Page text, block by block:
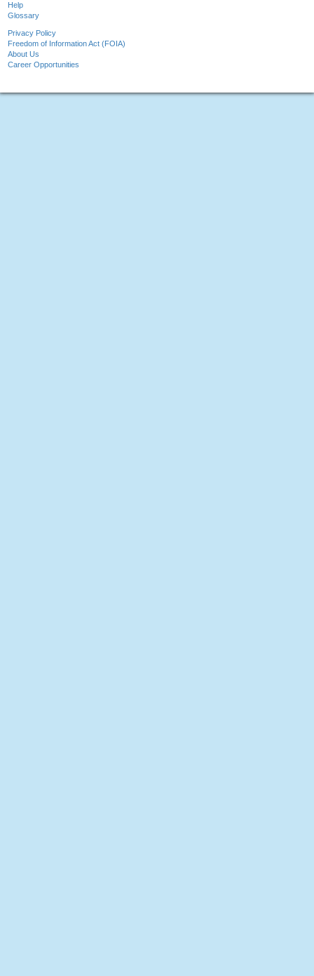
Help
Glossary
Privacy Policy
Freedom of Information Act (FOIA)
About Us
Career Opportunities